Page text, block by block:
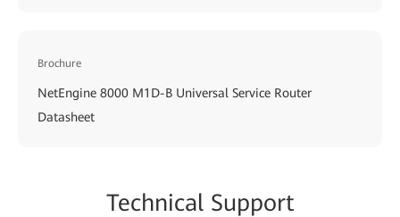
Brochure
NetEngine 8000 M1D-B Universal Service Router
Datasheet
Technical Support